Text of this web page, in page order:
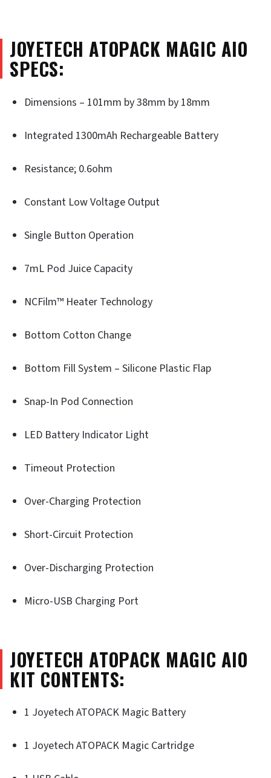
JOYETECH ATOPACK MAGIC AIO
SPECS:
Dimensions – 101mm by 38mm by 18mm
Integrated 1300mAh Rechargeable Battery
Resistance; 0.6ohm
Constant Low Voltage Output
Single Button Operation
7mL Pod Juice Capacity
NCFilm™ Heater Technology
Bottom Cotton Change
Bottom Fill System – Silicone Plastic Flap
Snap-In Pod Connection
LED Battery Indicator Light
Timeout Protection
Over-Charging Protection
Short-Circuit Protection
Over-Discharging Protection
Micro-USB Charging Port
JOYETECH ATOPACK MAGIC AIO
KIT CONTENTS:
1 Joyetech ATOPACK Magic Battery
1 Joyetech ATOPACK Magic Cartridge